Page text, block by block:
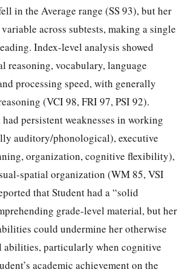
in the Average range (SS 93), but her
across subtests, making a single
Index-level analysis showed
reasoning, vocabulary, language
processing speed, with generally
(VCI 98, FRI 97, PSI 92).
had persistent weaknesses in working
auditory/phonological), executive
organization, cognitive flexibility),
spatial organization (WM 85, VSI
that Student had a “solid
grade-level material, but her
could undermine her otherwise
particularly when cognitive
academic achievement on the